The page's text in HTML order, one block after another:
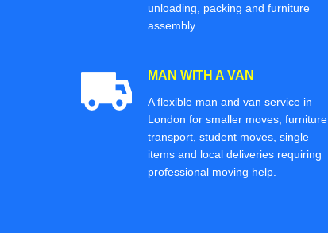
unloading, packing and furniture
assembly.
MAN WITH A VAN
A flexible man and van service in
London for smaller moves, furniture
transport, student moves, single
items and local deliveries requiring
professional moving help.